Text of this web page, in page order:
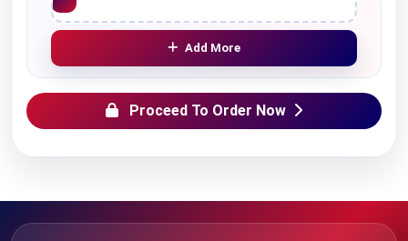
Add More
Proceed To Order Now